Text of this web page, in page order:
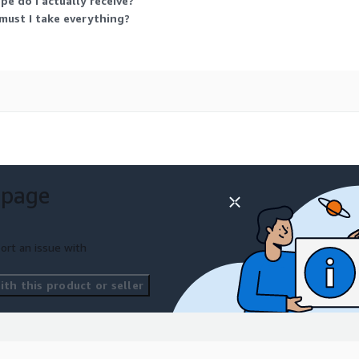
vision
action
multimodal learning.
wearable AI solutions,
analysis platforms,
I take everything?
an issue with
this product or seller